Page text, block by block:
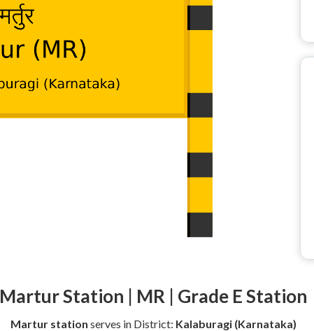
Martur Station | MR | Grade E Station
Martur station serves in District: Kalaburagi (Karnataka)